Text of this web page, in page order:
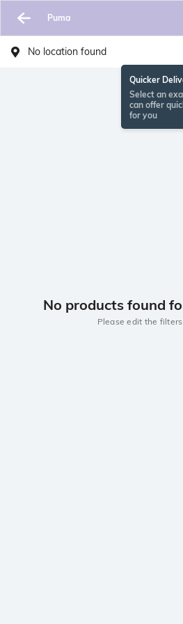
Puma
No location found
Quicker
Select an
can offer
for you
No products found
Please edit the